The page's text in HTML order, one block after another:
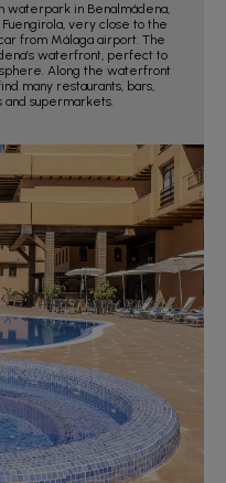
waterpark in Benalmádena,
very close to the
from Málaga airport. The
waterfront, perfect to
Along the waterfront
many restaurants, bars,
and supermarkets.